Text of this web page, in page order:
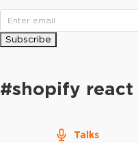
#shopify react
Talks
Subscribe